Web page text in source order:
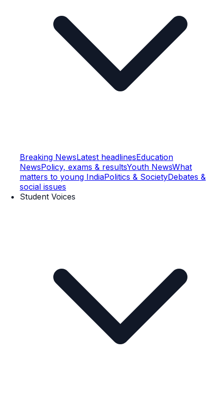
Breaking NewsLatest headlinesEducation
NewsPolicy, exams & resultsYouth NewsWhat
matters to young IndiaPolitics & SocietyDebates &
social issues
Student Voices